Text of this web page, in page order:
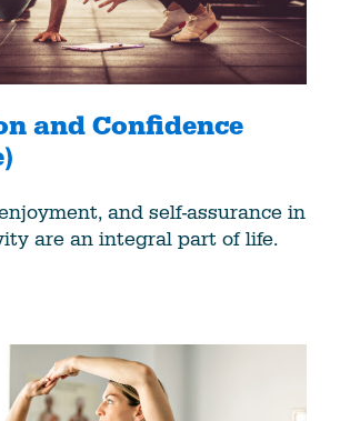
and Confidence
and self-assurance in
are an integral part of life.